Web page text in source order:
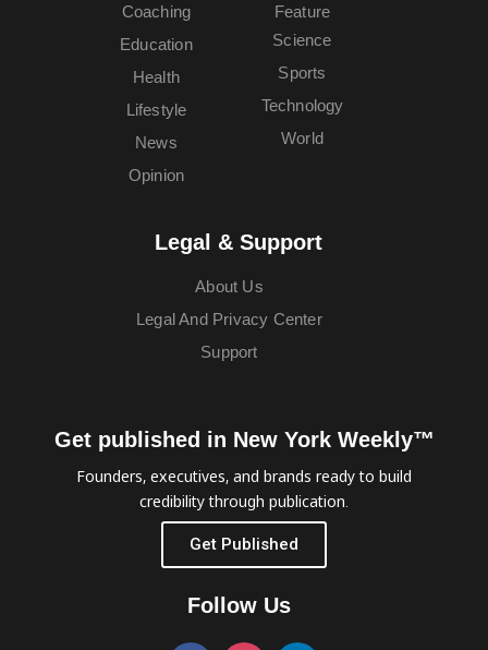
Coaching
Education
Feature
Health
Lifestyle
News
Opinion
Science
Sports
Technology
World
Legal & Support
About Us
Legal And Privacy Center
Support
Get published in New York Weekly™
Founders, executives, and brands ready to build
credibility through publication.
Get Published
Follow Us